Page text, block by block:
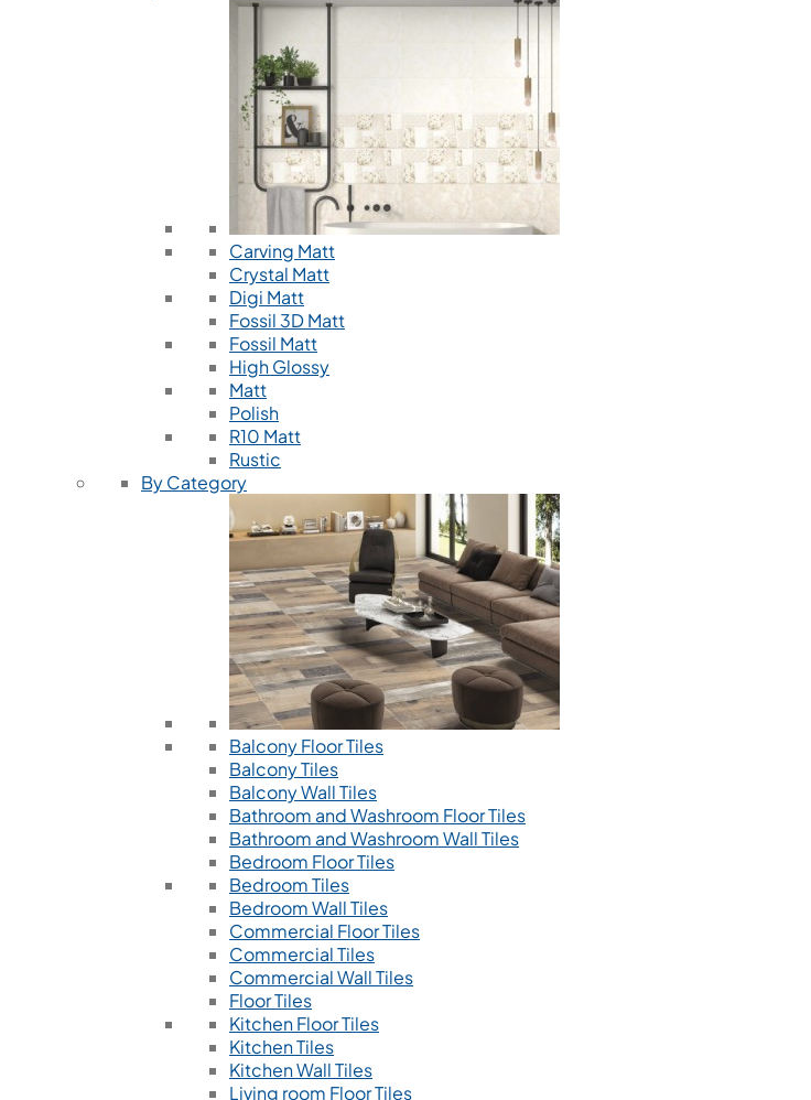
Carving Matt
Crystal Matt
Digi Matt
Fossil 3D Matt
Fossil Matt
High Glossy
Matt
Polish
R10 Matt
Rustic
By Category
Balcony Floor Tiles
Balcony Tiles
Balcony Wall Tiles
Bathroom and Washroom Floor Tiles
Bathroom and Washroom Wall Tiles
Bedroom Floor Tiles
Bedroom Tiles
Bedroom Wall Tiles
Commercial Floor Tiles
Commercial Tiles
Commercial Wall Tiles
Floor Tiles
Kitchen Floor Tiles
Kitchen Tiles
Kitchen Wall Tiles
Living room Floor Tiles